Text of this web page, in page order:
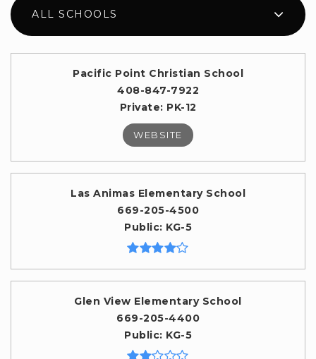
ALL SCHOOLS
Pacific Point Christian School
408-847-7922
Private
PK-12
WEBSITE
Las Animas Elementary School
669-205-4500
Public KG-5
Glen View Elementary School
669-205-4400
Public KG-5